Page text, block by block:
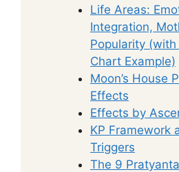
Life Areas:
Integration,
Popularity
Chart Example)
Moon’s House
Effects
Effects by
KP Framework
Triggers
The 9